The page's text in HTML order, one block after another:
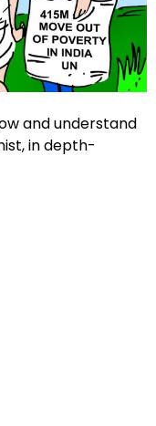
and understand
in depth-